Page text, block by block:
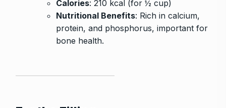
Calories: 210 kcal (for ½ cup)
Nutritional Benefits: Rich in calcium,
protein, and phosphorus, important for
bone health.